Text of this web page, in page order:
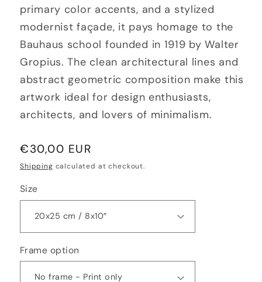
primary color accents, and a stylized
modernist façade, it pays homage to the
Bauhaus school founded in 1919 by Walter
Gropius. The clean architectural lines and
abstract geometric composition make this
artwork ideal for design enthusiasts,
architects, and lovers of minimalism.
Regular
price
€30,00 EUR
Shipping calculated at checkout.
Size
Frame option